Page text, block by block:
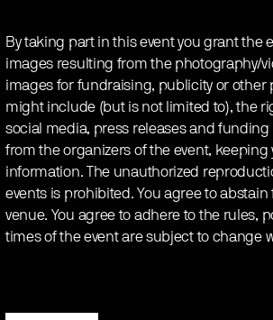
By taking part in this event you grant the
images resulting from the photography/
images for fundraising, publicity or other
might include (but is not limited to), the
social media, press releases and
from the organizers of the event,
information. The unauthorized
events is prohibited. You agree to
venue. You agree to adhere to the rules,
times of the event are subject to change